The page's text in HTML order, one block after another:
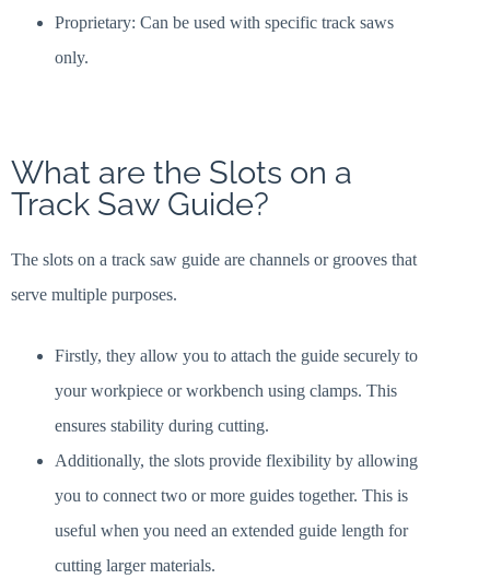
Proprietary: Can be used with specific track saws
only.
What are the Slots on a
Track Saw Guide?
The slots on a track saw guide are channels or grooves that
serve multiple purposes.
Firstly, they allow you to attach the guide securely to
your workpiece or workbench using clamps. This
ensures stability during cutting.
Additionally, the slots provide flexibility by allowing
you to connect two or more guides together. This is
useful when you need an extended guide length for
cutting larger materials.